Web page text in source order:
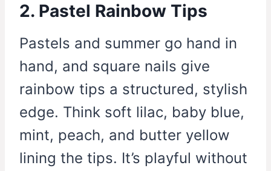
2. Pastel Rainbow Tips
Pastels and summer go hand in
hand, and square nails give
rainbow tips a structured, stylish
edge. Think soft lilac, baby blue,
mint, peach, and butter yellow
lining the tips. It’s playful without